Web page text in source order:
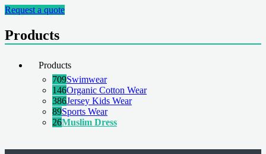
Request a quote
Products
Products
709Swimwear
146Organic Cotton Wear
386Jersey Kids Wear
89Sports Wear
26Muslim Dress